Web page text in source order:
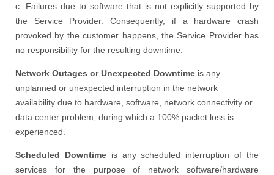
c. Failures due to software that is not explicitly supported by
the Service Provider. Consequently, if a hardware crash
provoked by the customer happens, the Service Provider has
no responsibility for the resulting downtime.
Network Outages or Unexpected Downtime is any
unplanned or unexpected interruption in the network
availability due to hardware, software, network connectivity or
data center problem, during which a 100% packet loss is
experienced.
Scheduled Downtimeis any scheduled interruption of the
services for the purpose of network software/hardware